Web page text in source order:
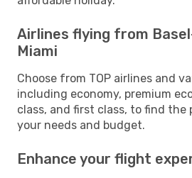
Airlines flying from
Miami
Choose from TOP airlines and
including economy, premium
class, and first class, to find
your needs and budget.
Enhance your flight